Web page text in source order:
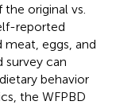
original vs.
reported
eggs, and
survey can
behavior
the WFPBD